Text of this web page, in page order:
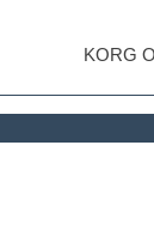
KORG